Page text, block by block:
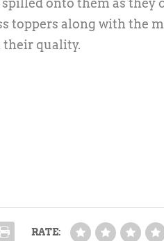
onto them as they
toppers along with the
their quality.
RATE: